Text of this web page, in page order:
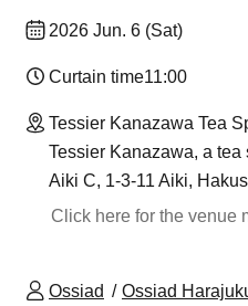
2026 Jun. 6 (Sat)
Curtain time11:00
Tessier Kanazawa Tea
Tessier Kanazawa, a
Aiki C, 1-3-11 Aiki,
Click here for the venue
Ossiad Ossiad